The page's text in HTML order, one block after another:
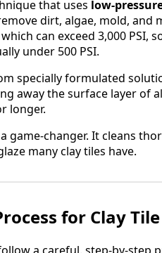
that uses low-
dirt, algae, mold, and
can exceed 3,000 PSI,
under 500 PSI.
specially formulated
away the surface layer of
longer.
game-changer. It cleans
many clay tiles have.
for Clay
a careful, step-by-step